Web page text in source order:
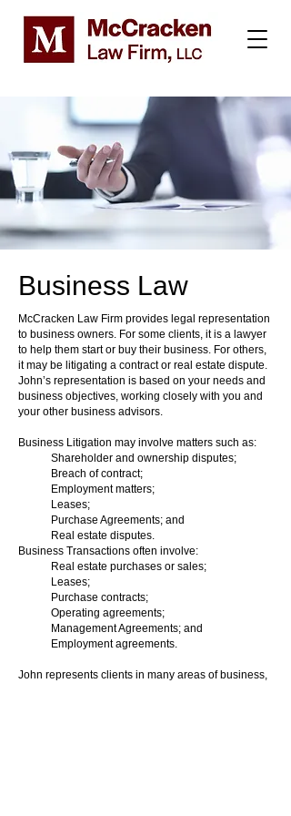
Business Law
McCracken Law Firm provides legal representation
to business owners. For some clients, it is a lawyer
to help them start or buy their business. For others,
it may be litigating a contract or real estate dispute.
John’s representation is based on your needs and
business objectives, working closely with you and
your other business advisors.
Business Litigation may involve matters such as:
Shareholder and ownership disputes;
Breach of contract;
Employment matters;
Leases;
Purchase Agreements; and
Real estate disputes.
Business Transactions often involve:
Real estate purchases or sales;
Leases;
Purchase contracts;
Operating agreements;
Management Agreements; and
Employment agreements.
John represents clients in many areas of business,